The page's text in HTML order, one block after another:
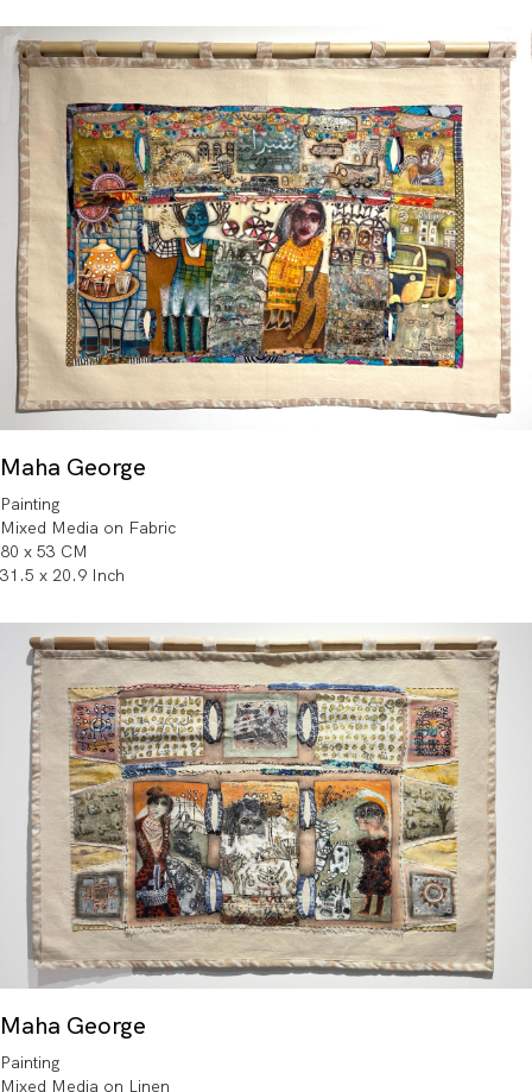
Maha George
Painting
Mixed Media on Fabric
80 x 53 CM
31.5 x 20.9 Inch
Maha George
Painting
Mixed Media on Linen